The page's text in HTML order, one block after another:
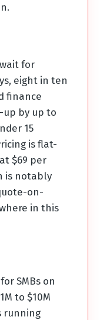
for
eight in ten
finance
by up to
15
is flat-
$69 per
is notably
on-
in this
SMBs on
to $10M
running